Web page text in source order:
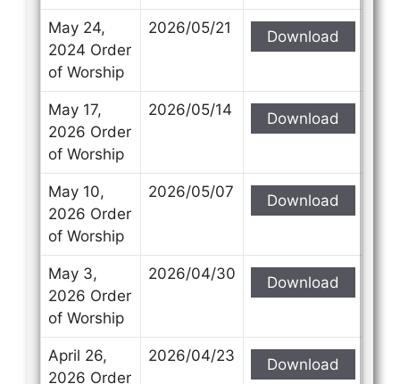
May 24,
2024 Order
of Worship
2026/05/21 Download
May 17,
2026 Order
of Worship
2026/05/14 Download
May 10,
2026 Order
of Worship
2026/05/07 Download
May 3,
2026 Order
of Worship
2026/04/30 Download
April 26,
2026 Order
2026/04/23 Download